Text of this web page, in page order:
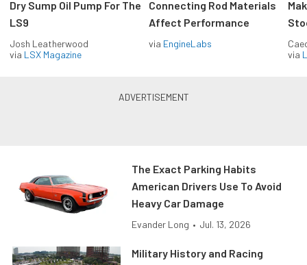
Dry Sump Oil Pump For The
LS9
Josh Leatherwood
via LSX Magazine
Connecting Rod Materials
Affect Performance
via EngineLabs
via
The Exact Parking Habits
American Drivers Use To Avoid
Heavy Car Damage
Evander Long • Jul. 13, 2026
Military History and Racing